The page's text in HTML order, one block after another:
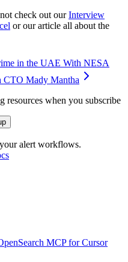
check out ourInterview
or our article all about the
in the UAE With NESA
Mady Mantha
resources when you subscribe
alert workflows.
MCP for Cursor